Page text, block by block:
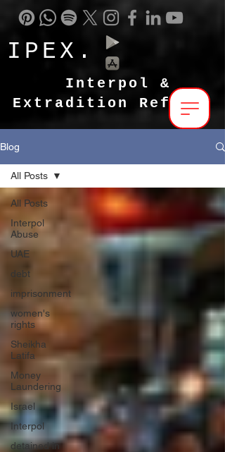
IPEX.
Interpol &
Extradition Reform
Blog
All Posts
Interpol
Abuse
UAE
debt
imprisonment
women's
rights
Sheikha
Latifa
Money
Laundering
Israel
Interpol
detained in
All Posts